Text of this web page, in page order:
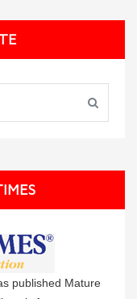
published Mature